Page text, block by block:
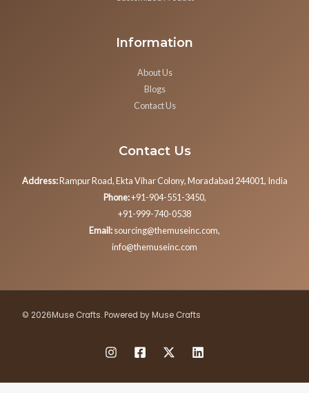
Information
About Us
Blogs
Contact Us
Contact Us
Address:Rampur Road, Ekta Vihar Colony, Moradabad 244001, India
Phone:+91-904-551-3450,
+91-999-740-0538
Email:sourcing@themuseinc.com,
info@themuseinc.com
© 2026Muse Crafts. Powered by Muse Crafts